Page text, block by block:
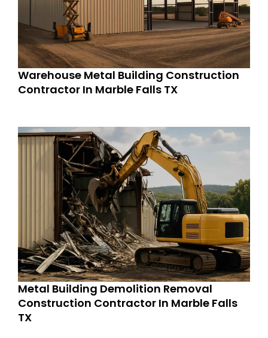
Warehouse Metal Building Construction
Contractor In Marble Falls TX
Metal Building Demolition Removal
Construction Contractor In Marble Falls
TX